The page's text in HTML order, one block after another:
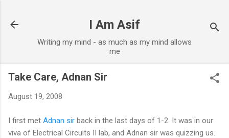
I Am Asif
Writing my mind - as much as my mind allows
me
Take Care, Adnan Sir
August 19, 2008
I first met Adnan sir back in the last days of 1-2. It was in our
viva of Electrical Circuits II lab, and Adnan sir was quizzing us.